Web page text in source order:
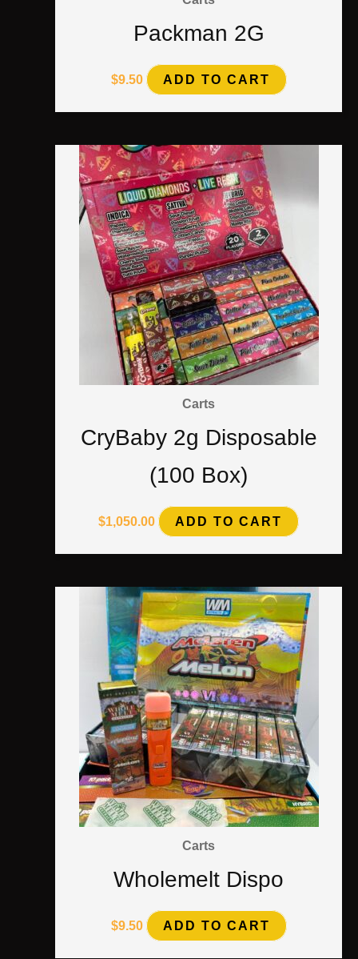
Packman 2G
$9.50 ADD TO CART
Carts
CryBaby 2g Disposable
(100 Box)
$1,050.00 ADD TO CART
Carts
Wholemelt Dispo
$9.50 ADD TO CART